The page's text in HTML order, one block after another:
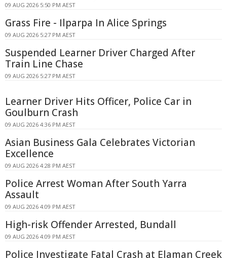
09 AUG 2026 5:50 PM AEST
Grass Fire - Ilparpa In Alice Springs
09 AUG 2026 5:27 PM AEST
Suspended Learner Driver Charged After
Train Line Chase
09 AUG 2026 5:27 PM AEST
Learner Driver Hits Officer, Police Car in
Goulburn Crash
09 AUG 2026 4:36 PM AEST
Asian Business Gala Celebrates Victorian
Excellence
09 AUG 2026 4:28 PM AEST
Police Arrest Woman After South Yarra
Assault
09 AUG 2026 4:09 PM AEST
High-risk Offender Arrested, Bundall
09 AUG 2026 4:09 PM AEST
Police Investigate Fatal Crash at Elaman Creek